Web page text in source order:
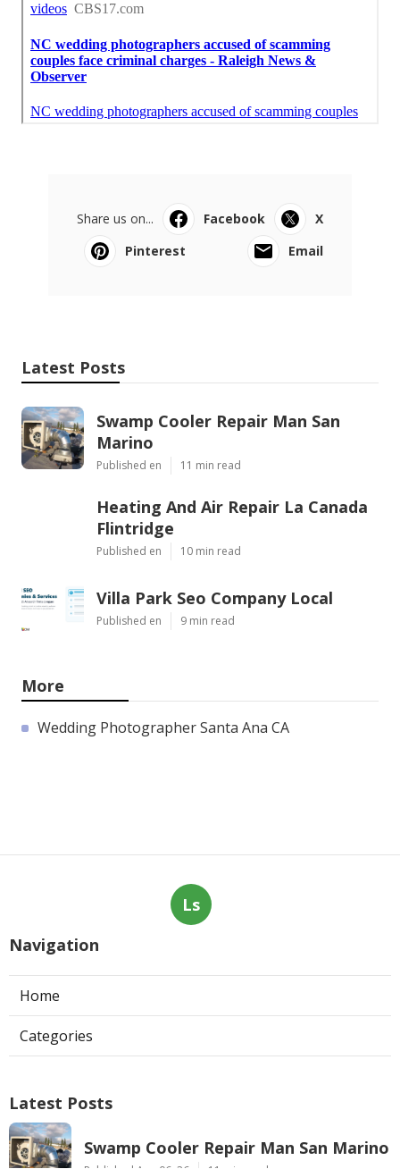
Share us on... Facebook
X
Pinterest
Email
Latest Posts
Swamp Cooler Repair Man San
Marino
Published en 11 min read
Heating And Air Repair La Canada
Flintridge
Published en 10 min read
Villa Park Seo Company Local
Published en 9 min read
More
Wedding Photographer Santa Ana CA
Ls
Navigation
Home
Categories
Latest Posts
Swamp Cooler Repair Man San Marino